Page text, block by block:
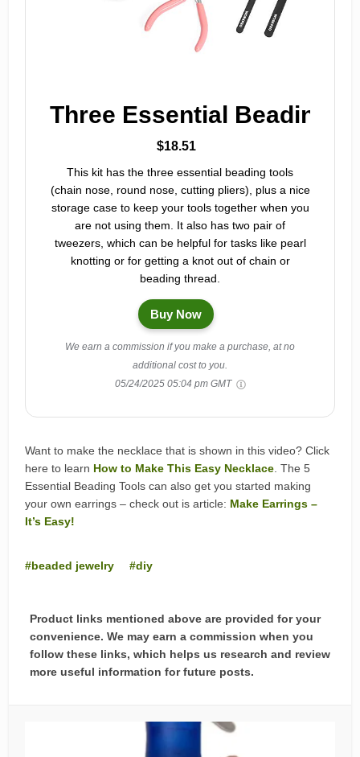
Three Essential Beading
$18.51
This kit has the three essential beading tools
(chain nose, round nose, cutting pliers), plus a nice
storage case to keep your tools together when you
are not using them. It also has two pair of
tweezers, which can be helpful for tasks like pearl
knotting or for getting a knot out of chain or
beading thread.
Buy Now
We earn a commission if you make a purchase, at no
additional cost to you.
05/24/2025 05:04 pm GMT
Want to make the necklace that is shown in this video? Click
here to learn How to Make This Easy Necklace . The 5
Essential Beading Tools can also get you started making
your own earrings – check out is article: Make Earrings –
It’s Easy!
beaded jewelry diy
Product links mentioned above are provided for your
convenience. We may earn a commission when you
follow these links, which helps us research and review
more useful information for future posts.